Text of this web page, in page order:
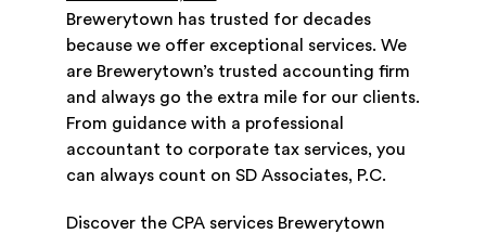
Brewerytown has trusted for decades
because we offer exceptional services. We
are Brewerytown’s trusted accounting firm
and always go the extra mile for our clients.
From guidance with a professional
accountant to corporate tax services, you
can always count on SD Associates, P.C.
Discover the CPA services Brewerytown